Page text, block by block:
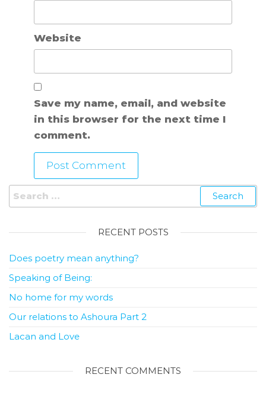
Website
Save my name, email, and website
in this browser for the next time I
comment.
RECENT POSTS
Does poetry mean anything?
Speaking of Being:
No home for my words
Our relations to Ashoura Part 2
Lacan and Love
RECENT COMMENTS